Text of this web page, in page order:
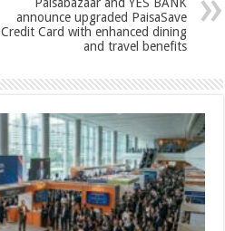
announce upgraded PaisaSave
Credit Card with enhanced dining
and travel benefits